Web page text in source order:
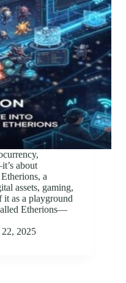
about
a
assets, gaming,
as a playground
Etherions—
22, 2025